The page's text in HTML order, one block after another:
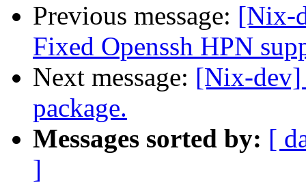
Previous message: [Nix-
Fixed Openssh HPN
Next message: [Nix-dev]
package.
Messages sorted by: [
]